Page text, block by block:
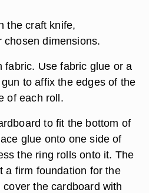
the craft knife,
dimensions.
fabric. Use fabric glue or a
to affix the edges of the
of each roll.
to fit the bottom of
glue onto one side of
the ring rolls onto it. The
a firm foundation for the
the cardboard with